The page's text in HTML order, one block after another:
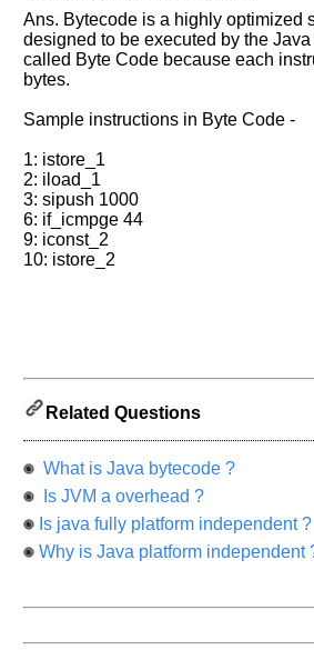
Ans. Bytecode is a highly optimized
designed to be executed by the
called Byte Code because each
bytes.
Sample instructions in Byte Code -
1: istore_1
2: iload_1
3: sipush 1000
6: if_icmpge 44
9: iconst_2
10: istore_2
Related Questions
What is Java bytecode ?
Is JVM a overhead ?
Is java fully platform independent ?
Why is Java platform independent